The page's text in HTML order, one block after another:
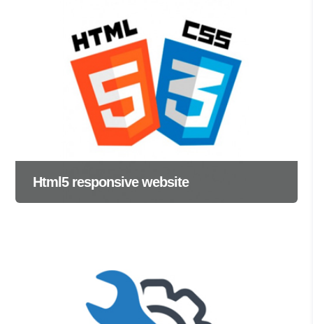
Html5 responsive website